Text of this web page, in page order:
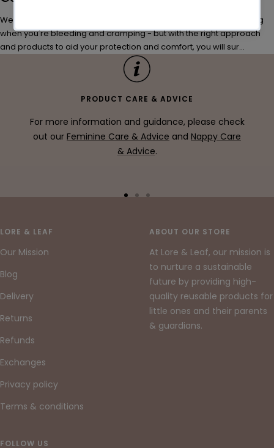
We get it - exercising is probably the last thing you’d feel like doing
when you're bleeding and cramping - but with the right approach
and products to aid your protection and comfort, you will sur...
PRODUCT CARE & ADVICE
For more information and guidance, please check
out our Feminine Care & Advice and Nappy Care
& Advice.
slideslide
LORE & LEAF
Our Mission
Blog
Delivery
Returns
Refunds
Exchanges
Privacy policy
Terms & conditions
ABOUT OUR STORE
At Lore & Leaf, our mission is
to nurture a sustainable
future by providing high-
quality reusable products for
little ones and their parents
& guardians.
FOLLOW US